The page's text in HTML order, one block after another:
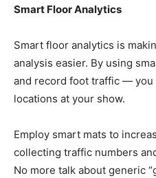
Smart Floor Analytics
Smart floor analytics is
analysis easier. By using
and record foot traffic — you
locations at your show.
Employ smart mats to
collecting traffic numbers
No more talk about generic